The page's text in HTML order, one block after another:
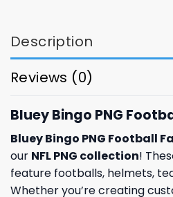
Description
Reviews (0)
Bluey Bingo PNG
Bluey Bingo PNG Football
our NFL PNG collection!
feature footballs, helmets,
Whether you’re creating